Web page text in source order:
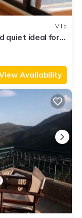
Villa
quiet ideal for
Availability